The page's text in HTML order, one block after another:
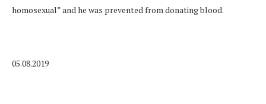
homosexual” and he was prevented from donating blood.
05.08.2019